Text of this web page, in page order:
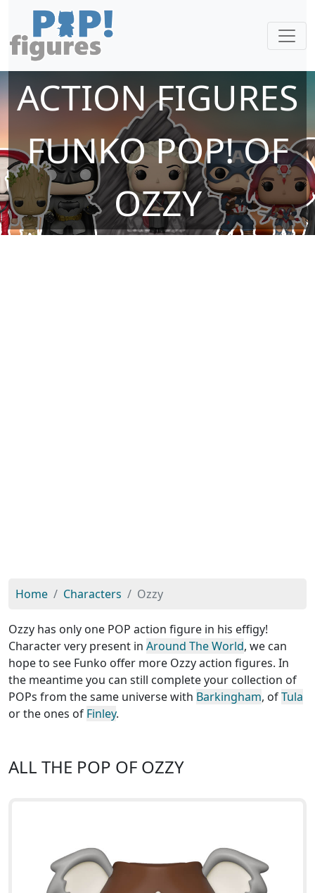
ACTION FIGURES
FUNKO POP! OF
OZZY
Home Characters Ozzy
Ozzy has only one POP action figure in his effigy!
Character very present in Around The World, we can
hope to see Funko offer more Ozzy action figures. In
the meantime you can still complete your collection of
POPs from the same universe with Barkingham, ofTula
or the ones of Finley.
ALL THE POP OF OZZY